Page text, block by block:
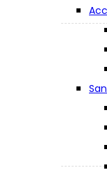
Parts
About Us